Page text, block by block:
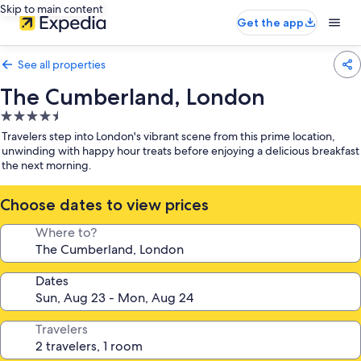
Skip to main content
Get the app
See all properties
The Cumberland, London
4.5
star
property
Travelers step into London's vibrant scene from this prime location,
unwinding with happy hour treats before enjoying a delicious breakfast
the next morning.
Choose dates to view prices
Where to?
Dates
Travelers